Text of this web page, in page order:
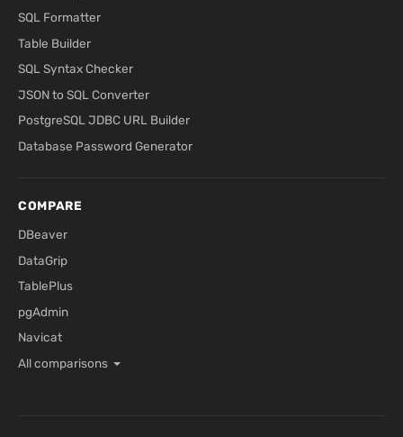
SQL Formatter
Table Builder
SQL Syntax Checker
JSON to SQL Converter
PostgreSQL JDBC URL Builder
Database Password Generator
COMPARE
DBeaver
DataGrip
TablePlus
pgAdmin
Navicat
All comparisons